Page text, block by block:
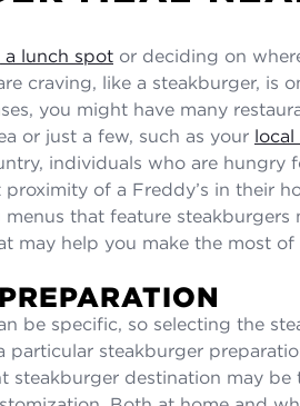
a lunch spot or deciding on
craving, like a steakburger, is
you might have many
or just a few, such as your local
individuals who are hungry
of a Freddy’s in their
that feature steakburgers
may help you make the most of
be specific, so selecting the
particular steakburger
steakburger destination may be